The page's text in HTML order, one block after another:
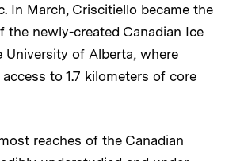
In March, Criscitiello became the
the newly-created Canadian Ice
University of Alberta, where
to 1.7 kilometers of core
reaches of the Canadian